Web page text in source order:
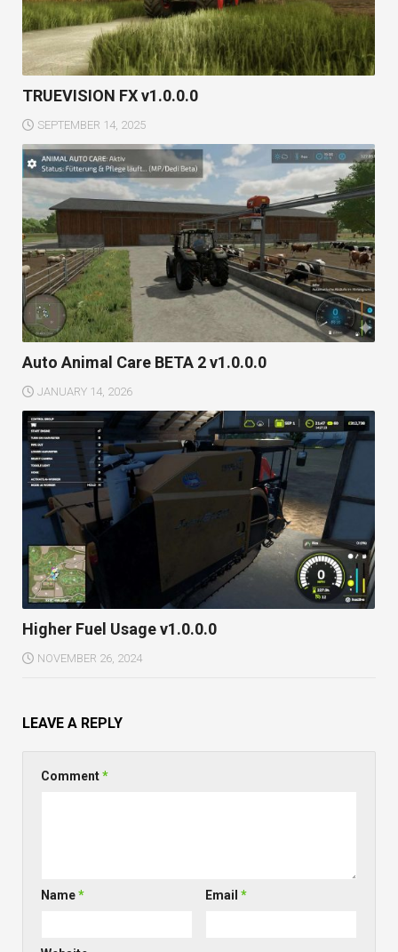
TRUEVISION FX v1.0.0.0
SEPTEMBER 14, 2025
Auto Animal Care BETA 2 v1.0.0.0
JANUARY 14, 2026
Higher Fuel Usage v1.0.0.0
NOVEMBER 26, 2024
LEAVE A REPLY
Comment*
Name* Email*